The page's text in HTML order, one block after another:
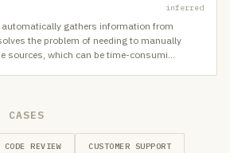
inferred
gathers information from
the problem of needing to manually
sources, which can be time-consumi…
CASES
CODE REVIEW CUSTOMER SUPPORT